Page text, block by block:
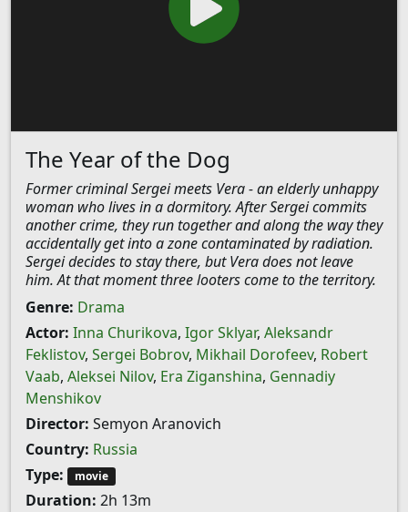
The Year of the Dog
Former criminal Sergei meets Vera - an elderly unhappy
woman who lives in a dormitory. After Sergei commits
another crime, they run together and along the way they
accidentally get into a zone contaminated by radiation.
Sergei decides to stay there, but Vera does not leave
him. At that moment three looters come to the territory.
Genre: Drama
Actor: Inna Churikova, Igor Sklyar, Aleksandr
Feklistov, Sergei Bobrov, Mikhail Dorofeev, Robert
Vaab, Aleksei Nilov, Era Ziganshina, Gennadiy
Menshikov
Director: Semyon Aranovich
Country: Russia
Type:
movie
Duration: 2h 13m